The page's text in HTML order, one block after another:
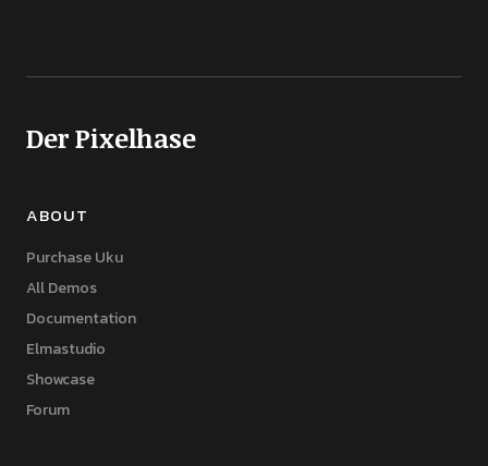
Der Pixelhase
ABOUT
Purchase Uku
All Demos
Documentation
Elmastudio
Showcase
Forum